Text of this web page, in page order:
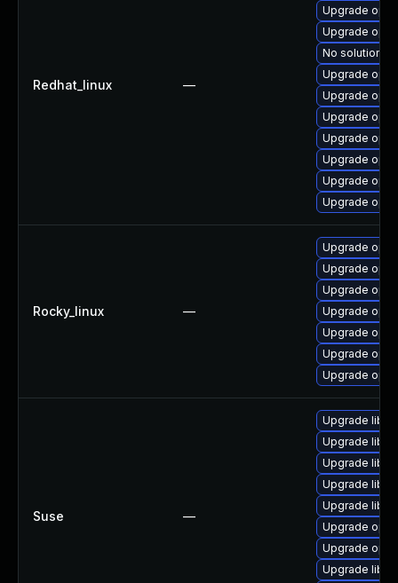
Redhat_linux —
Upgrade
Upgrade
No solution
Upgrade
Upgrade
Upgrade
Upgrade
Upgrade
Upgrade
Upgrade
Rocky_linux —
Upgrade
Upgrade
Upgrade
Upgrade
Upgrade
Upgrade
Upgrade
Suse —
Upgrade
Upgrade
Upgrade
Upgrade
Upgrade
Upgrade
Upgrade
Upgrade